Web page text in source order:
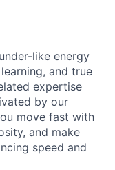
like energy
and true
expertise
by our
move fast with
and make
speed and